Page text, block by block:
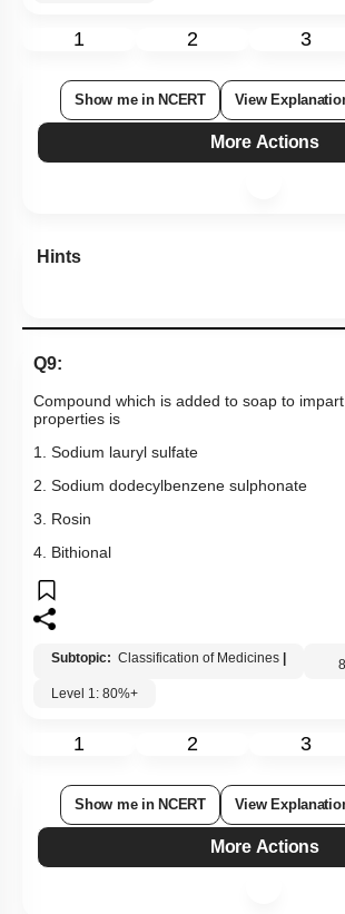
1 2 3
Show me in NCERT View Explanation
More Actions
Hints
Q9:
Compound which is added to soap to
properties is
1. Sodium lauryl sulfate
2. Sodium dodecylbenzene sulphonate
3. Rosin
4. Bithional
Subtopic: Classification of Medicines
Level 1: 80%+
1 2 3
Show me in NCERT View Explanation
More Actions